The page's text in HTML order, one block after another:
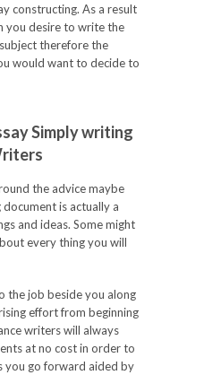
constructing. As a result
you desire to write the
therefore the
would want to decide to
Simply writing
the advice maybe
document is actually a
and ideas. Some might
every thing you will
the job beside you along
effort from beginning
writers will always
at no cost in order to
you go forward aided by